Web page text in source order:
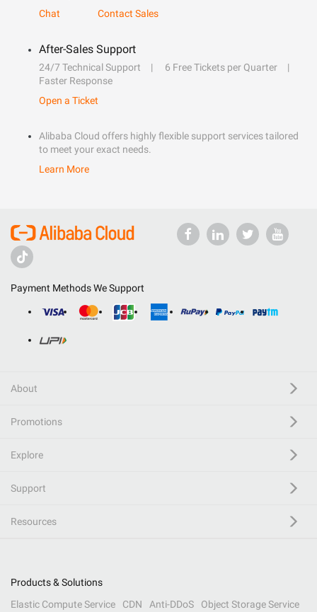
Chat
Contact Sales
After-Sales Support
24/7 Technical Support
6 Free Tickets per Quarter
Faster Response
Open a Ticket
Alibaba Cloud offers highly flexible support services tailored
to meet your exact needs.
Learn More
Payment Methods We Support
About
Promotions
Explore
Support
Resources
Products & Solutions
Elastic Compute Service
CDN Anti-DDoS
Object Storage Service